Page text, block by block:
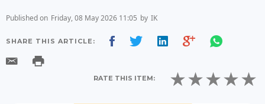
Published on Friday, 08 May 2026 11:05 by IK
SHARE THIS ARTICLE:
RATE THIS ITEM: